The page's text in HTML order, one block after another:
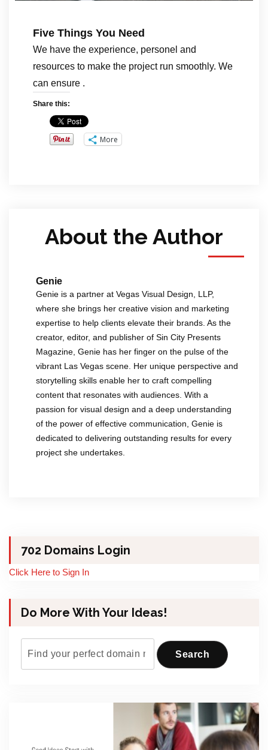
Five Things You Need
We have the experience, personel and
resources to make the project run smoothly. We
can ensure .
Share this:
More
About the Author
Genie
Genie is a partner at Vegas Visual Design, LLP,
where she brings her creative vision and marketing
expertise to help clients elevate their brands. As the
creator, editor, and publisher of Sin City Presents
Magazine, Genie has her finger on the pulse of the
vibrant Las Vegas scene. Her unique perspective and
storytelling skills enable her to craft compelling
content that resonates with audiences. With a
passion for visual design and a deep understanding
of the power of effective communication, Genie is
dedicated to delivering outstanding results for every
project she undertakes.
702 Domains Login
Click Here to Sign In
Do More With Your Ideas!